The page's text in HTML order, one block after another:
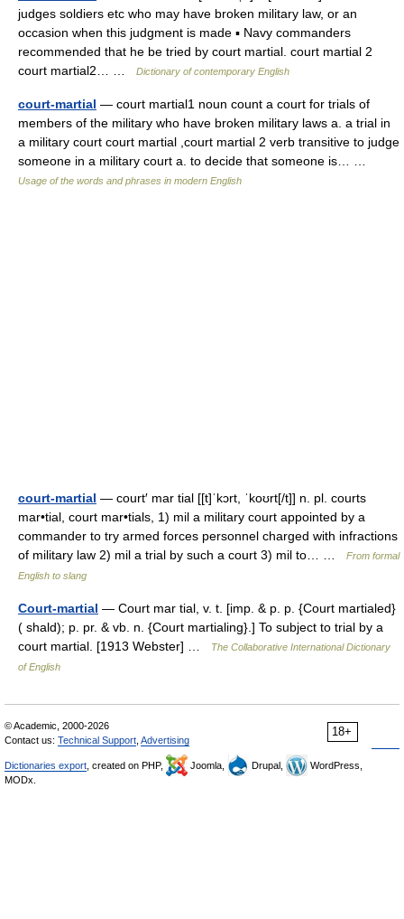
judges soldiers etc who may have broken military law, or an
occasion when this judgment is made ▪ Navy commanders
recommended that he be tried by court martial. court martial 2
court martial2… …
Dictionary of contemporary English
court-martial — court martial1 noun count a court for trials of
members of the military who have broken military laws a. a trial in
a military court court martial ,court martial 2 verb transitive to judge
someone in a military court a. to decide that someone is… …
Usage of the words and phrases in modern English
court-martial — court′ mar tial [[t]ˈkɔrt, ˈkoʊrt[/t]] n. pl. courts
mar•tial, court mar•tials, 1) mil a military court appointed by a
commander to try armed forces personnel charged with infractions
of military law 2) mil a trial by such a court 3) mil to… …
From formal
English to slang
Court-martial — Court mar tial, v. t. [imp. & p. p. {Court martialed}
( shald); p. pr. & vb. n. {Court martialing}.] To subject to trial by a
court martial. [1913 Webster] …
The Collaborative International Dictionary
of English
18+
© Academic, 2000-2026
Contact us: Technical Support Advertising
Dictionaries export , created on PHP, Joomla, Drupal,
WordPress,
MODx.